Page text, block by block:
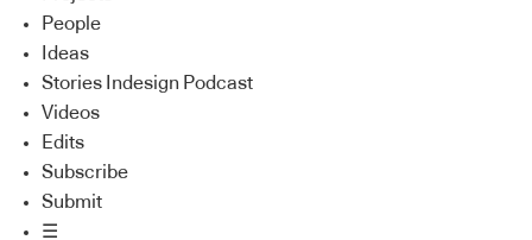
People
Ideas
Stories Indesign Podcast
Videos
Edits
Subscribe
Submit
☰